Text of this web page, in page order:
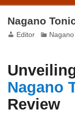
Nagano
Editor Nagano
Nagano
Review